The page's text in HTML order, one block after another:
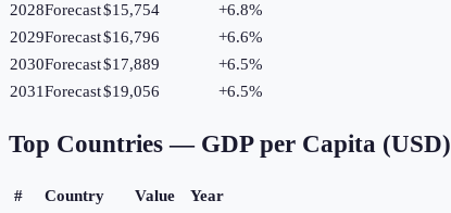
2028Forecast$15,754 +6.8%
2029Forecast$16,796 +6.6%
2030Forecast$17,889 +6.5%
2031Forecast$19,056 +6.5%
Top Countries — GDP per Capita (USD)
# Country Value
Year